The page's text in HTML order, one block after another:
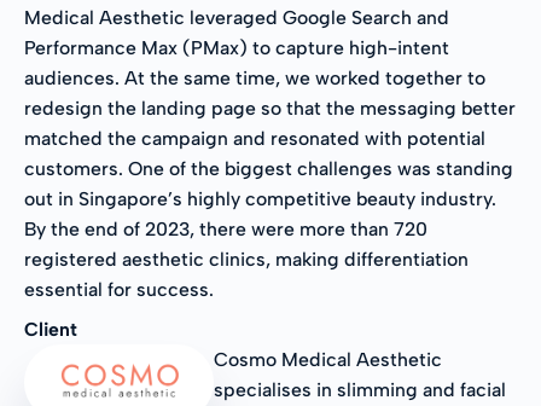
Medical Aesthetic leveraged Google Search and
Performance Max (PMax) to capture high-intent
audiences. At the same time, we worked together to
redesign the landing page so that the messaging better
matched the campaign and resonated with potential
customers. One of the biggest challenges was standing
out in Singapore’s highly competitive beauty industry.
By the end of 2023, there were more than 720
registered aesthetic clinics, making differentiation
essential for success.
Client
Cosmo Medical Aesthetic
specialises in slimming and facial